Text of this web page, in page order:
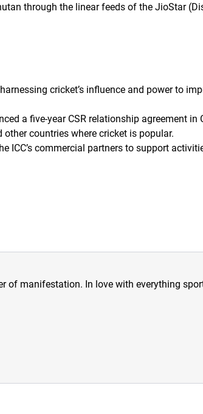
through the linear feeds of the JioStar
cricket’s influence and power to
a five-year CSR relationship agreement in
countries where cricket is popular.
ICC’s commercial partners to support
of manifestation. In love with everything